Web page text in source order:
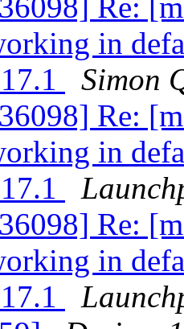
Re:
in
Simon
Re:
in
Re:
in